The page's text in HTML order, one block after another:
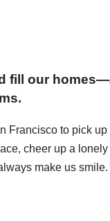
fill our
Francisco to pick
cheer up a
make us smile.